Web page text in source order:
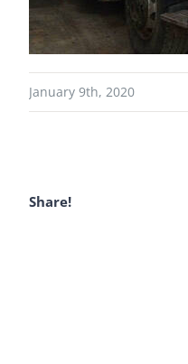
January 9th, 2020
Share!